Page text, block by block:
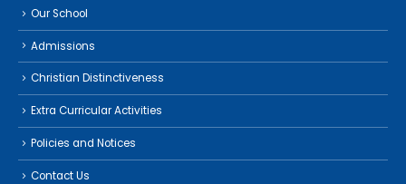
Our School
Admissions
Christian Distinctiveness
Extra Curricular Activities
Policies and Notices
Contact Us